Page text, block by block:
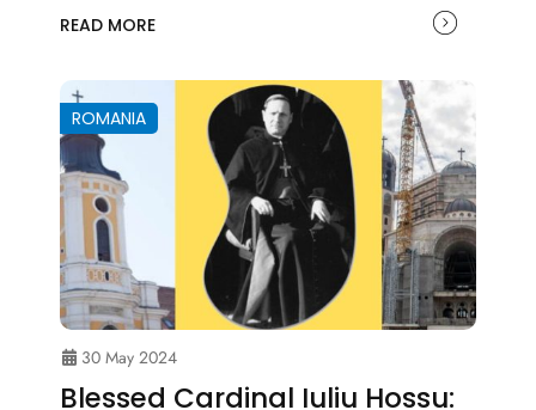
READ MORE
ROMANIA
30 May 2024
Blessed Cardinal Iuliu Hossu: